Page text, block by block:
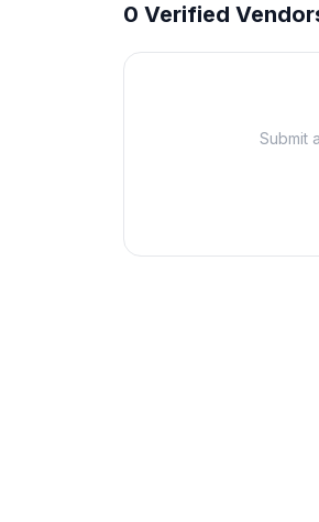
0 Verified
Submit